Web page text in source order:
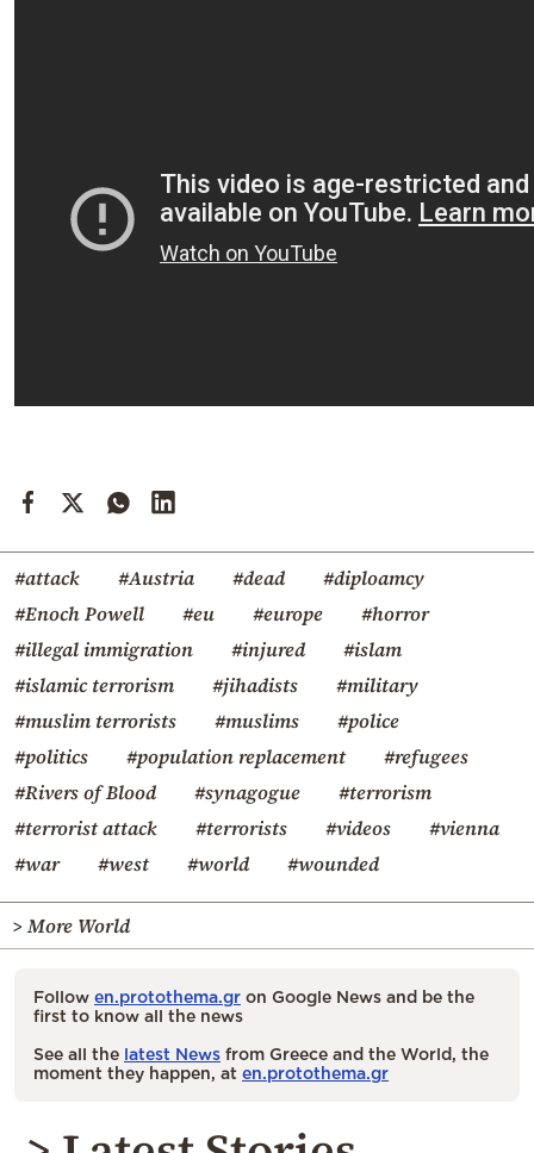
#attack #Austria #dead
#diploamcy
#Enoch Powell
#eu #europe
#horror
#illegal immigration
#injured
#islam
#islamic terrorism
#jihadists
#military
#muslim terrorists
#muslims
#police
#politics
#population replacement
#refugees
#Rivers of Blood
#synagogue
#terrorism
#terrorist attack
#terrorists #videos
#vienna
#war
#west #world #wounded
> More World
Follow en.protothema.gr on Google News and be the
first to know all the news
See all the latest News from Greece and the World, the
moment they happen, at en.protothema.gr